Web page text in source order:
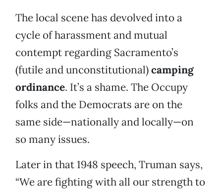
The local scene has devolved into a
cycle of harassment and mutual
contempt regarding Sacramento’s
(futile and unconstitutional)camping
ordinance. It’s a shame. The Occupy
folks and the Democrats are on the
same side—nationally and locally—on
so many issues.
Later in that 1948 speech, Truman says,
“We are fighting with all our strength to